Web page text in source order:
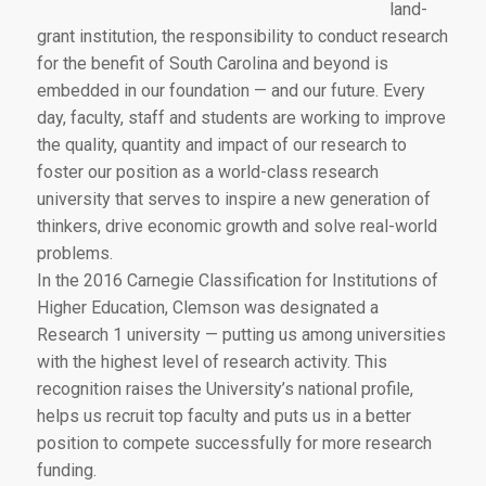
land-
grant institution, the responsibility to conduct research
for the benefit of South Carolina and beyond is
embedded in our foundation — and our future. Every
day, faculty, staff and students are working to improve
the quality, quantity and impact of our research to
foster our position as a world-class research
university that serves to inspire a new generation of
thinkers, drive economic growth and solve real-world
problems.
In the 2016 Carnegie Classification for Institutions of
Higher Education, Clemson was designated a
Research 1 university — putting us among universities
with the highest level of research activity. This
recognition raises the University’s national profile,
helps us recruit top faculty and puts us in a better
position to compete successfully for more research
funding.